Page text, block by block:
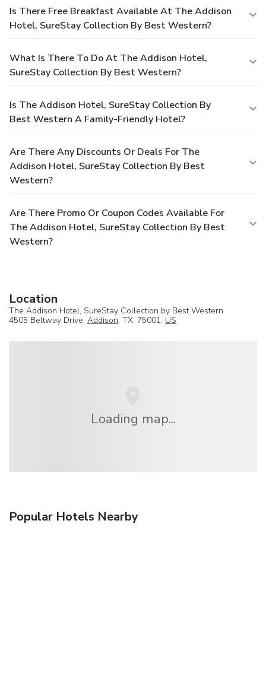
Is There Free Breakfast Available At The Addison
Hotel, SureStay Collection By Best Western?
What Is There To Do At The Addison Hotel,
SureStay Collection By Best Western?
Is The Addison Hotel, SureStay Collection By
Best Western A Family-Friendly Hotel?
Are There Any Discounts Or Deals For The
Addison Hotel, SureStay Collection By Best
Western?
Are There Promo Or Coupon Codes Available For
The Addison Hotel, SureStay Collection By Best
Western?
Location
The Addison Hotel, SureStay Collection by Best Western
4505 Beltway Drive, Addison, TX, 75001, US
Loading map...
Popular Hotels Nearby